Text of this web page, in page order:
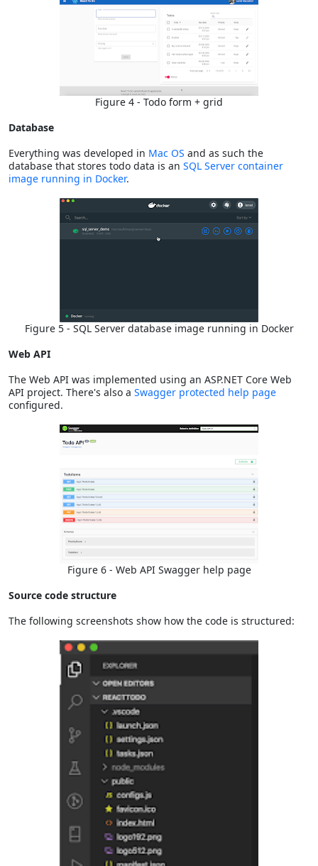
Figure 4 - Todo form + grid
Database
Everything was developed in Mac OS and as such the
database that stores todo data is an SQL Server container
image running in Docker.
Figure 5 - SQL Server database image running in Docker
Web API
The Web API was implemented using an ASP.NET Core Web
API project. There's also a Swagger protected help page
configured.
Figure 6 - Web API Swagger help page
Source code structure
The following screenshots show how the code is structured: